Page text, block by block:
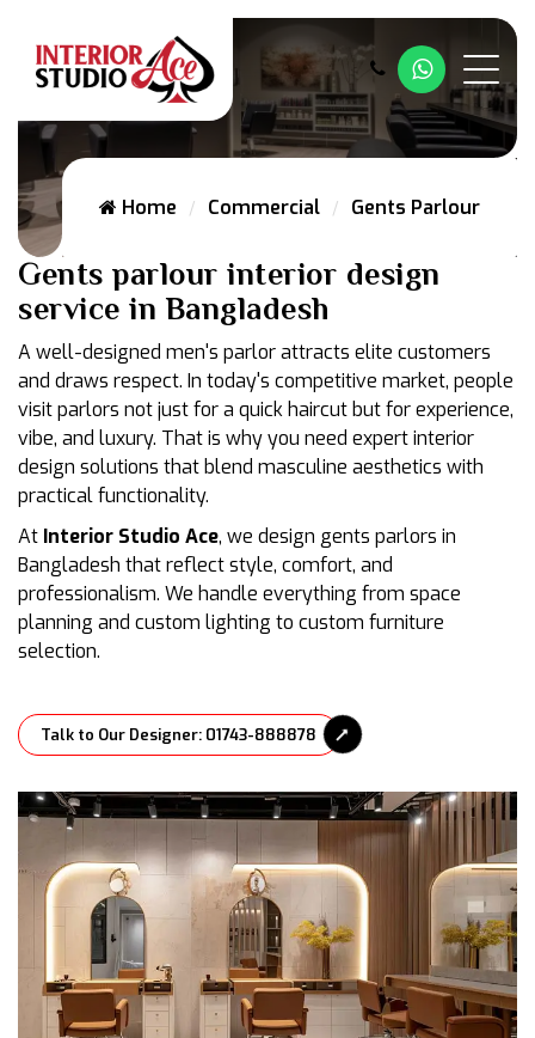
Home Commercial Gents Parlour
Gents parlour interior design
service in Bangladesh
A well-designed men's parlor attracts elite customers
and draws respect. In today's competitive market, people
visit parlors not just for a quick haircut but for experience,
vibe, and luxury. That is why you need expert interior
design solutions that blend masculine aesthetics with
practical functionality.
At Interior Studio Ace, we design gents parlors in
Bangladesh that reflect style, comfort, and
professionalism. We handle everything from space
planning and custom lighting to custom furniture
selection.
Talk to Our Designer: 01743-888878